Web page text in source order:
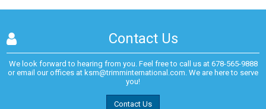
Contact Us
We look forward to hearing from you. Feel free to call us at 678-565-9888
or email our offices at ksm@trimminternational.com. We are here to serve
you!
Contact Us